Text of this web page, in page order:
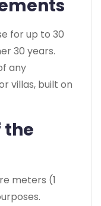
for up to 30
30 years.
any
villas, built on
the
meters (1